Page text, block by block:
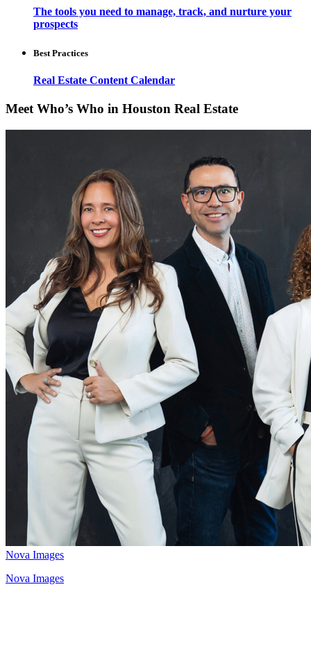
The tools you need to manage, track, and nurture your
prospects
Best Practices
Real Estate Content Calendar
Meet Who’s Who in Houston Real Estate
Nova Images
Nova Images